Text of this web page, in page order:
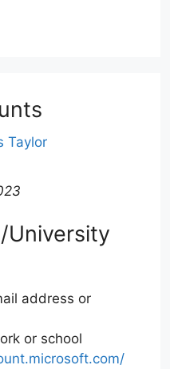
Taylor
University
address or
or school